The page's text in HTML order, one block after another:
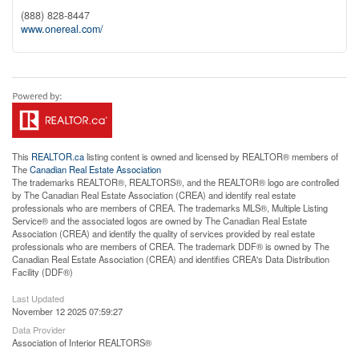
(888) 828-8447
www.onereal.com/
This REALTOR.calisting content is owned and licensed by REALTOR® members of
TheCanadian Real Estate Association
The trademarks REALTOR®, REALTORS®, and the REALTOR® logo are controlled
by The Canadian Real Estate Association (CREA) and identify real estate
professionals who are members of CREA. The trademarks MLS®, Multiple Listing
Service® and the associated logos are owned by The Canadian Real Estate
Association (CREA) and identify the quality of services provided by real estate
professionals who are members of CREA. The trademark DDF® is owned by The
Canadian Real Estate Association (CREA) and identifies CREA's Data Distribution
Facility (DDF®)
Last Updated
November 12 2025 07:59:27
Data Provider
Association of Interior REALTORS®